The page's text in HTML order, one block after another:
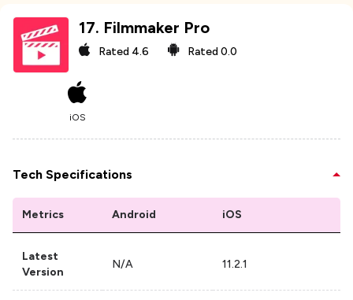
17. Filmmaker Pro
Rated 4.6 Rated0.0
iOS
Tech Specifications
Metrics Android iOS
Latest
Version
N/A 11.2.1